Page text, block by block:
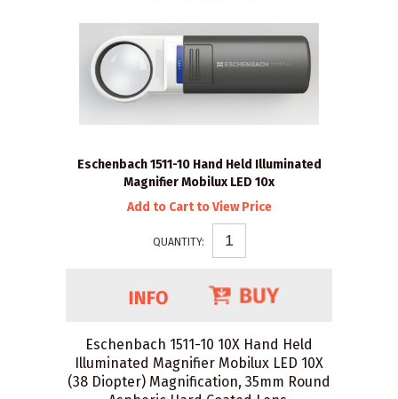
Eschenbach 1511-10 Hand Held Illuminated
Magnifier Mobilux LED 10x
Add to Cart to View Price
QUANTITY:
Eschenbach 1511-10 10X Hand Held
Illuminated Magnifier Mobilux LED 10X
(38 Diopter) Magnification, 35mm Round